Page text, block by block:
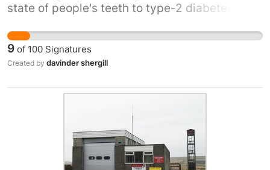
state of people's teeth to type-2 diabetes and
fizzy drink contains about nine teaspoons of
sugar How many do you put in your
tea/coffee?
9 of 100 Signatures
Created by davinder shergill